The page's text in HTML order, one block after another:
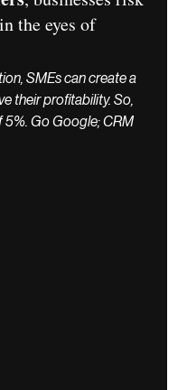
the eyes of
SMEs can create a
their profitability. So,
5%. Go Google; CRM